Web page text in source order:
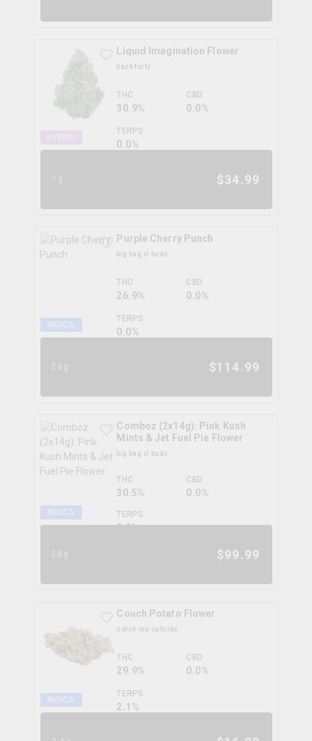
Liquid Imagination Flower
back forty
THC
30.9%
CBD
0.0%
TERPS
0.0%
7g $34.99
INDICA
Purple Cherry Punch
big bag o' buds
THC
26.9%
CBD
0.0%
TERPS
0.0%
28g $114.99
INDICA
Comboz (2x14g): Pink Kush
Mints & Jet Fuel Pie Flower
big bag o' buds
THC
30.5%
CBD
0.0%
TERPS
0.0%
28g $99.99
INDICA
Couch Potato Flower
catch me outside
THC
29.9%
CBD
0.0%
TERPS
2.1 %